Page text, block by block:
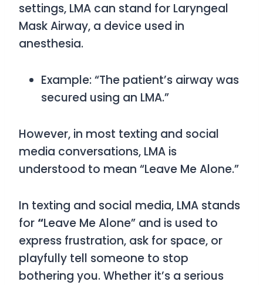
settings, LMA can stand for Laryngeal
Mask Airway, a device used in
anesthesia.
Example: “The patient’s airway was
secured using an LMA.”
However, in most texting and social
media conversations, LMA is
understood to mean “Leave Me Alone.”
In texting and social media, LMA stands
for “Leave Me Alone” and is used to
express frustration, ask for space, or
playfully tell someone to stop
bothering you. Whether it’s a serious